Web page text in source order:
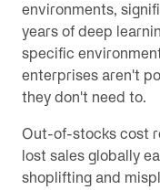
environments,
years of deep
specific
enterprises aren't
they don't need to.
Out-of-stocks cost
lost sales globally
shoplifting and